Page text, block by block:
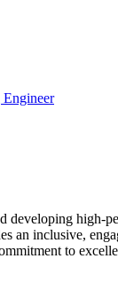
Engineer
developing high-
an inclusive,
to